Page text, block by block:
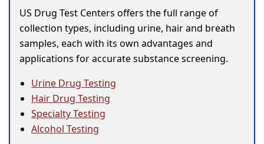
US Drug Test Centers offers the full range of
collection types, including urine, hair and breath
samples, each with its own advantages and
applications for accurate substance screening.
Urine Drug Testing
Hair Drug Testing
Specialty Testing
Alcohol Testing